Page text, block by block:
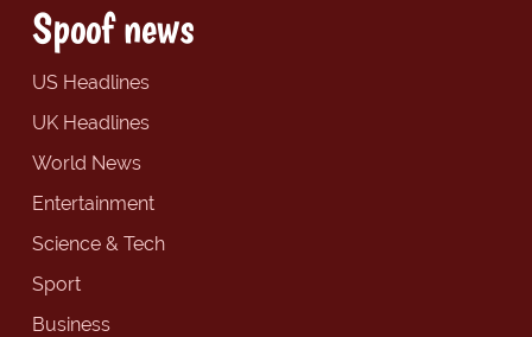
Spoof news
US Headlines
UK Headlines
World News
Entertainment
Science & Tech
Sport
Business